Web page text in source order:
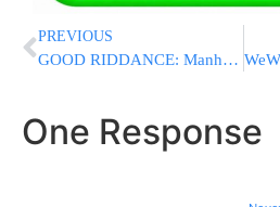
PREVIOUS
GOOD RIDDANCE: Manhattan Public Defender Resigns After Smirking On Camera Ripping Down Hostages Posters [VIDEO]
One Response